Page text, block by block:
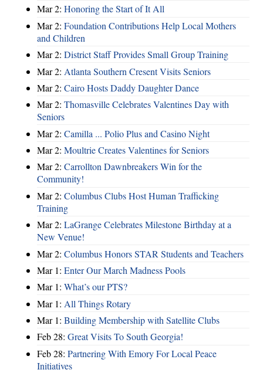
Mar 2: Honoring the Start of It All
Mar 2: Foundation Contributions Help Local Mothers
and Children
Mar 2: District Staff Provides Small Group Training
Mar 2: Atlanta Southern Cresent Visits Seniors
Mar 2: Cairo Hosts Daddy Daughter Dance
Mar 2: Thomasville Celebrates Valentines Day with
Seniors
Mar 2: Camilla ... Polio Plus and Casino Night
Mar 2: Moultrie Creates Valentines for Seniors
Mar 2: Carrollton Dawnbreakers Win for the
Community!
Mar 2: Columbus Clubs Host Human Trafficking
Training
Mar 2: LaGrange Celebrates Milestone Birthday at a
New Venue!
Mar 2: Columbus Honors STAR Students and Teachers
Mar 1: Enter Our March Madness Pools
Mar 1: What’s our PTS?
Mar 1: All Things Rotary
Mar 1: Building Membership with Satellite Clubs
Feb 28: Great Visits To South Georgia!
Feb 28: Partnering With Emory For Local Peace
Initiatives